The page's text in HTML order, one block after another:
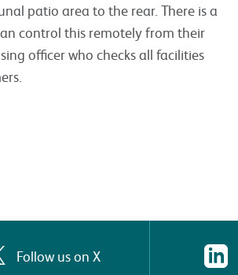
patio area to the rear. There is a
control this remotely from their
officer who checks all facilities
Follow us on X